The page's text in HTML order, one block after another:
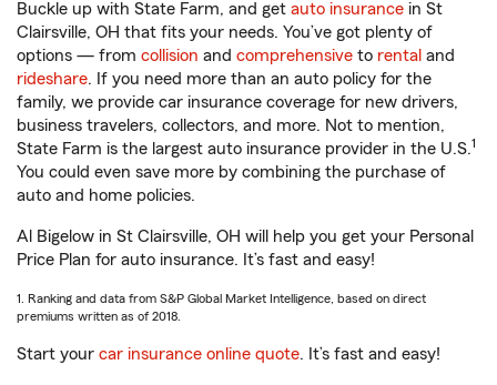
Buckle up with State Farm, and get auto insurance in St
Clairsville, OH that fits your needs. You’ve got plenty of
options — from collision and comprehensive to rental and
rideshare. If you need more than an auto policy for the
family, we provide car insurance coverage for new drivers,
business travelers, collectors, and more. Not to mention,
State Farm is the largest auto insurance provider in the U.S.1
You could even save more by combining the purchase of
auto and home policies.
Al Bigelow in St Clairsville, OH will help you get your Personal
Price Plan for auto insurance. It’s fast and easy!
1. Ranking and data from S&P Global Market Intelligence, based on direct
premiums written as of 2018.
Start your car insurance online quote. It’s fast and easy!